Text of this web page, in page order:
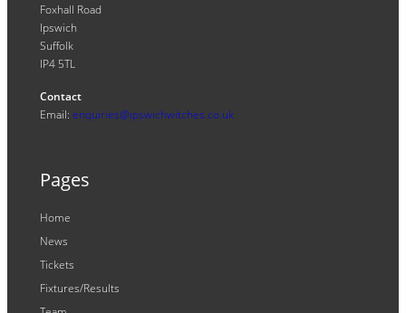
Foxhall Road
Ipswich
Suffolk
IP4 5TL
Contact
Email: enquiries@ipswichwitches.co.uk
Pages
Home
News
Tickets
Fixtures/Results